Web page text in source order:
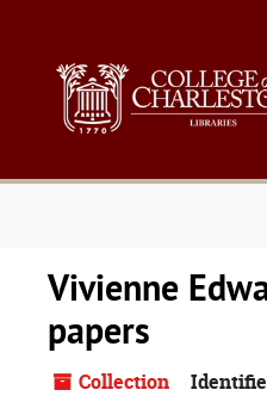
Vivienne
papers
Collection